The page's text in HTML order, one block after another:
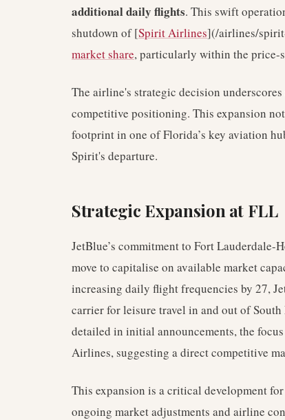
additional daily flights. This swift
shutdown of [Spirit Airlines](/airlines/
market share, particularly within the price-
The airline's strategic decision
competitive positioning. This expansion
footprint in one of Florida’s key aviation
Spirit's departure.
Strategic Expansion at FLL
JetBlue’s commitment to Fort
move to capitalise on available market
increasing daily flight frequencies by 27,
carrier for leisure travel in and out of
detailed in initial announcements, the
Airlines, suggesting a direct competitive
This expansion is a critical development
ongoing market adjustments and airline